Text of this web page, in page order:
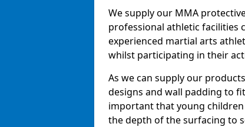
We supply our MMA
professional athletic facilities
experienced martial arts
whilst participating in their
As we can supply our
designs and wall padding to
important that young
the depth of the surfacing to